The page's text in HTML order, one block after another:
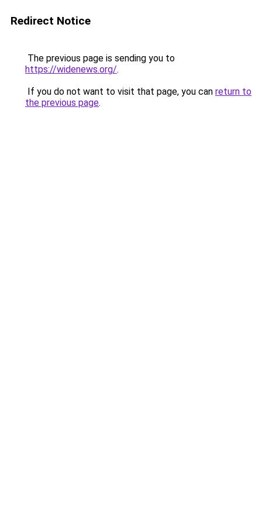
Redirect Notice
The previous page is sending you to
https://widenews.org/.
If you do not want to visit that page, you can return to
the previous page.